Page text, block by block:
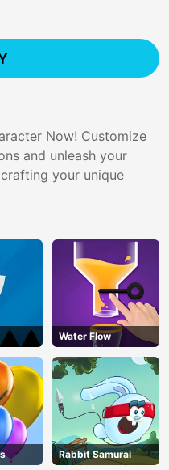
Now! Customize
and unleash your
your unique
Water Flow
Rabbit Samurai